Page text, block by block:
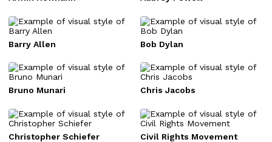
Barry Allen Bob Dylan
Bruno Munari Chris Jacobs
Christopher Schiefer Civil Rights Movement